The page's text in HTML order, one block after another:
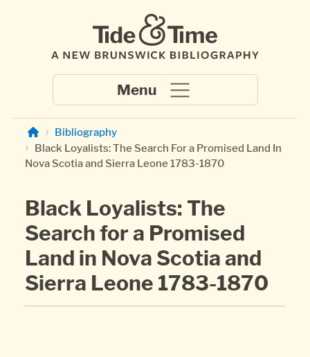
Bibliography
Black Loyalists: The Search For a Promised Land In
Nova Scotia and Sierra Leone 1783-1870
Black Loyalists: The
Search for a Promised
Land in Nova Scotia and
Sierra Leone 1783-1870